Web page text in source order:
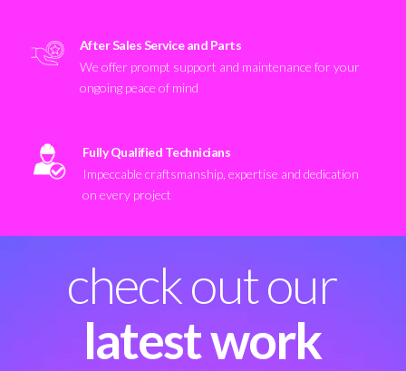
After Sales Service and Parts
We offer prompt support and maintenance for your
ongoing peace of mind
Fully Qualified Technicians
Impeccable craftsmanship, expertise and dedication
on every project
check out our
latest work